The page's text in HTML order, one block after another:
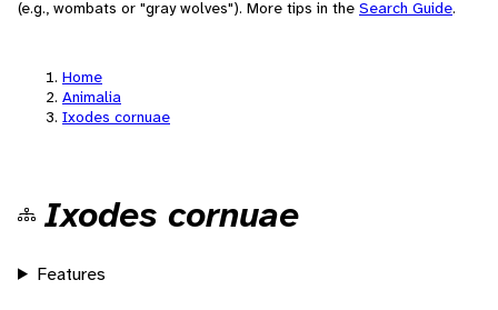
(e.g., wombats or "gray wolves"). More tips in the Search Guide.
Home
Animalia
Ixodes cornuae
Ixodes cornuae
Features